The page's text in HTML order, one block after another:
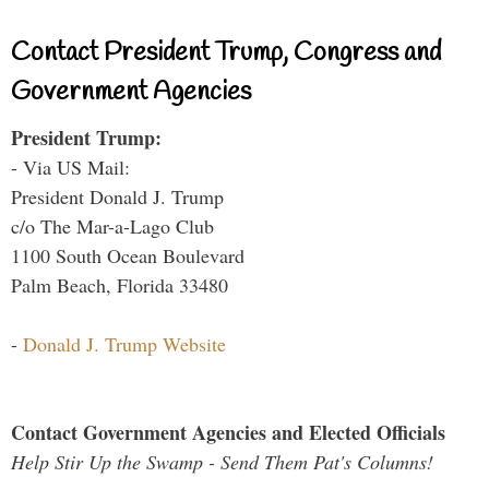
Contact President Trump, Congress and
Government Agencies
President Trump:
- Via US Mail:
President Donald J. Trump
c/o The Mar-a-Lago Club
1100 South Ocean Boulevard
Palm Beach, Florida 33480
- Donald J. Trump Website
Contact Government Agencies and Elected Officials
Help Stir Up the Swamp - Send Them Pat's Columns!